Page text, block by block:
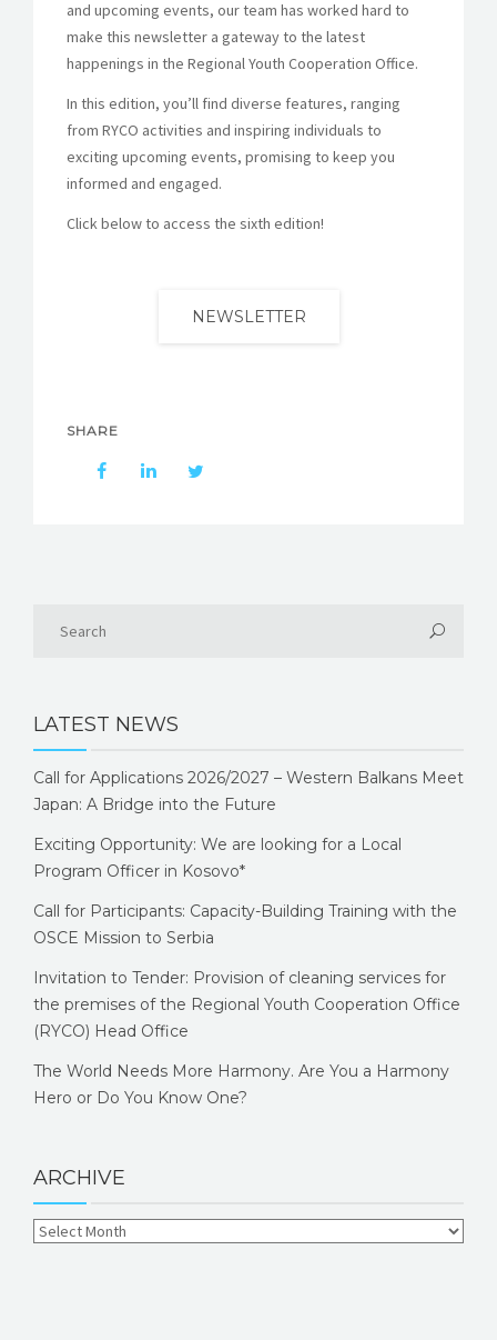
and upcoming events, our team has worked hard to
make this newsletter a gateway to the latest
happenings in the Regional Youth Cooperation Office.
In this edition, you’ll find diverse features, ranging
from RYCO activities and inspiring individuals to
exciting upcoming events, promising to keep you
informed and engaged.
Click below to access the sixth edition!
NEWSLETTER
SHARE
LATEST NEWS
Call for Applications 2026/2027 – Western Balkans Meet
Japan: A Bridge into the Future
Exciting Opportunity: We are looking for a Local
Program Officer in Kosovo*
Call for Participants: Capacity-Building Training with the
OSCE Mission to Serbia
Invitation to Tender: Provision of cleaning services for
the premises of the Regional Youth Cooperation Office
(RYCO) Head Office
The World Needs More Harmony. Are You a Harmony
Hero or Do You Know One?
ARCHIVE